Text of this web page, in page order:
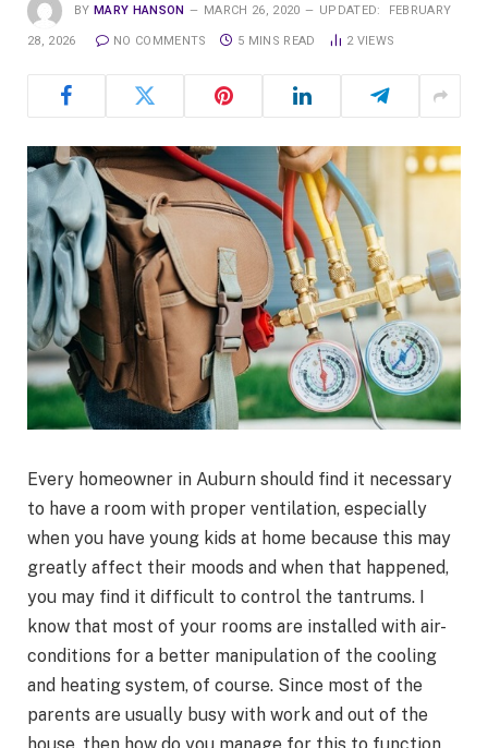
BY MARY HANSON MARCH 26, 2020 UPDATED: FEBRUARY
28, 2026 NO COMMENTS 5 MINS READ 2 VIEWS
Every homeowner in Auburn should find it necessary
to have a room with proper ventilation, especially
when you have young kids at home because this may
greatly affect their moods and when that happened,
you may find it difficult to control the tantrums. I
know that most of your rooms are installed with air-
conditions for a better manipulation of the cooling
and heating system, of course. Since most of the
parents are usually busy with work and out of the